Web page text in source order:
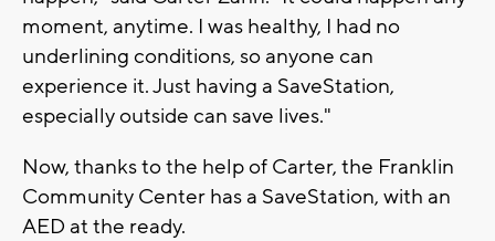
moment, anytime. I was healthy, I had no
underlining conditions, so anyone can
experience it. Just having a SaveStation,
especially outside can save lives."
Now, thanks to the help of Carter, the Franklin
Community Center has a SaveStation, with an
AED at the ready.